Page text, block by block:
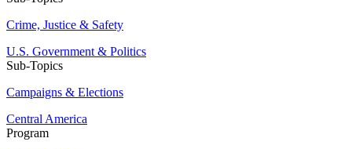
Crime, Justice & Safety
U.S. Government & Politics
Sub-Topics
Campaigns & Elections
Central America
Program